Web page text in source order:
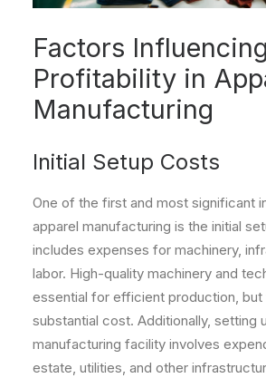
Factors Influencing
Profitability in
Manufacturing
Initial Setup Costs
One of the first and most significant
apparel manufacturing is the initial
includes expenses for machinery,
labor. High-quality machinery and
essential for efficient production, but
substantial cost. Additionally, setting
manufacturing facility involves
estate, utilities, and other